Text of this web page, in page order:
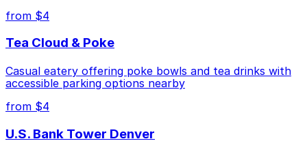
from $4
Tea Cloud & Poke
Casual eatery offering poke bowls and tea drinks with
accessible parking options nearby
from $4
U.S. Bank Tower Denver